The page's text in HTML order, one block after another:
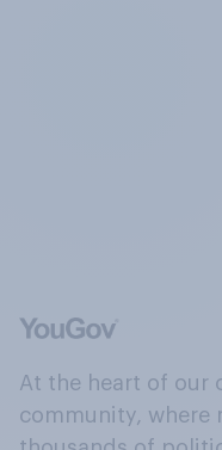
At the heart of our
community, where